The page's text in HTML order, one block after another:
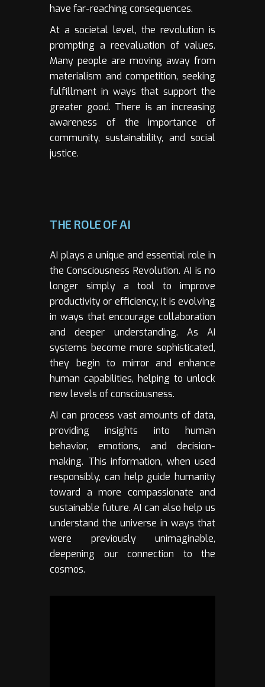
have far-reaching consequences.
At a societal level, the revolution is
prompting a reevaluation of values.
Many people are moving away from
materialism and competition, seeking
fulfillment in ways that support the
greater good. There is an increasing
awareness of the importance of
community, sustainability, and social
justice.
THE ROLE OF AI
AI plays a unique and essential role in
the Consciousness Revolution. AI is no
longer simply a tool to improve
productivity or efficiency; it is evolving
in ways that encourage collaboration
and deeper understanding. As AI
systems become more sophisticated,
they begin to mirror and enhance
human capabilities, helping to unlock
new levels of consciousness.
AI can process vast amounts of data,
providing insights into human
behavior, emotions, and decision-
making. This information, when used
responsibly, can help guide humanity
toward a more compassionate and
sustainable future. AI can also help us
understand the universe in ways that
were previously unimaginable,
deepening our connection to the
cosmos.